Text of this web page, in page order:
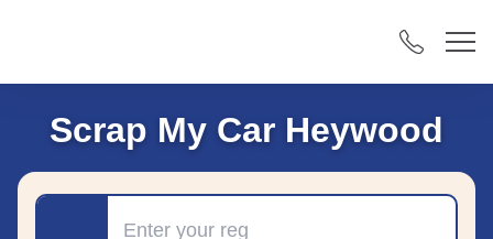
Scrap My Car Heywood